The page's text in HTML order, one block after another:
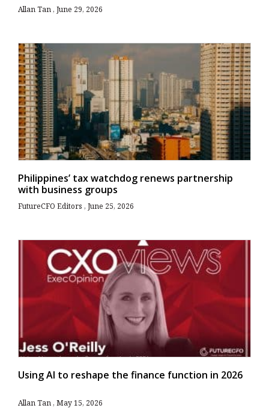
Allan Tan June 29, 2026
Philippines’ tax watchdog renews partnership
with business groups
FutureCFO Editors June 25, 2026
Using AI to reshape the finance function in 2026
Allan Tan May 15, 2026